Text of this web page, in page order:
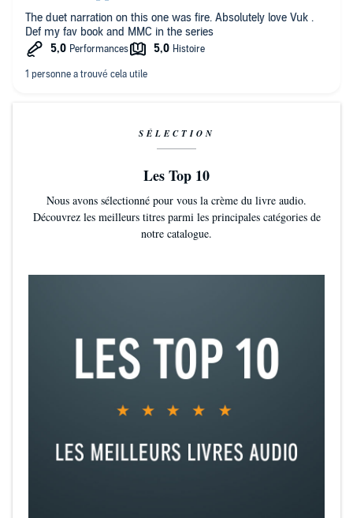
The duet narration on this one was fire. Absolutely love Vuk .
Def my fav book and MMC in the series
SÉLECTION
Les Top 10
Nous avons sélectionné pour vous la crème du livre audio.
Découvrez les meilleurs titres parmi les principales catégories de
notre catalogue.